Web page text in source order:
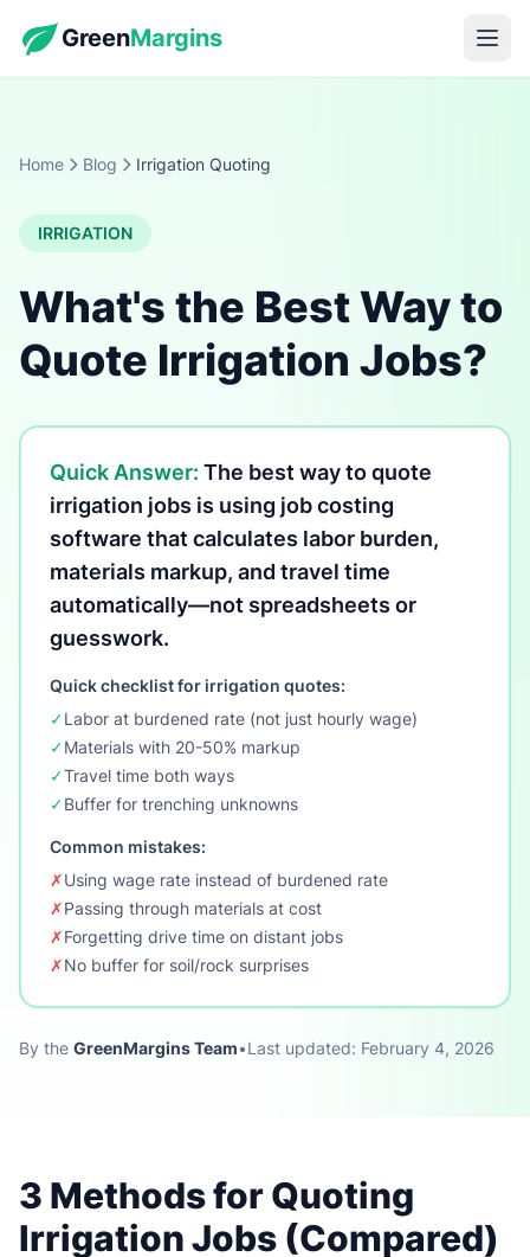
GreenMargins
Home Blog Irrigation Quoting
IRRIGATION
What's the Best Way to
Quote Irrigation Jobs?
Quick Answer: The best way to quote
irrigation jobs is using job costing
software that calculates labor burden,
materials markup, and travel time
automatically—not spreadsheets or
guesswork.
Quick checklist for irrigation quotes:
✓Labor at burdened rate (not just hourly wage)
✓Materials with 20-50% markup
✓Travel time both ways
✓Buffer for trenching unknowns
Common mistakes:
✗Using wage rate instead of burdened rate
✗Passing through materials at cost
✗Forgetting drive time on distant jobs
✗No buffer for soil/rock surprises
By the GreenMargins Team•Last updated: February 4, 2026
3 Methods for Quoting
Irrigation Jobs (Compared)